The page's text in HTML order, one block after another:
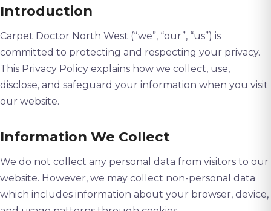
Introduction
Carpet Doctor North West (“we”, “our”, “us”) is
committed to protecting and respecting your privacy.
This Privacy Policy explains how we collect, use,
disclose, and safeguard your information when you visit
our website.
Information We Collect
We do not collect any personal data from visitors to our
website. However, we may collect non-personal data
which includes information about your browser, device,